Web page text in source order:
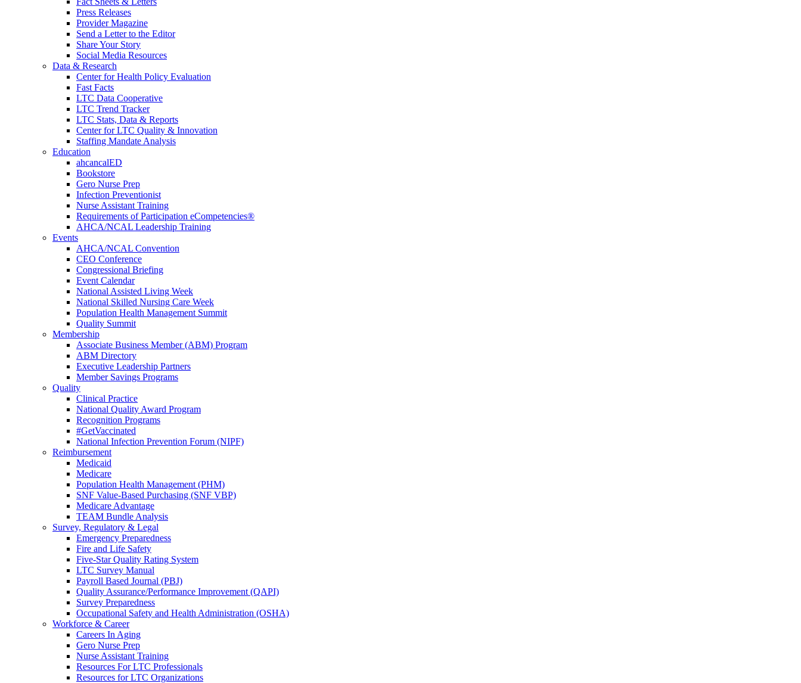
Press Releases
Provider Magazine
Send a Letter to the Editor
Share Your Story
Social Media Resources
Data & Research
Center for Health Policy Evaluation
Fast Facts
LTC Data Cooperative
LTC Trend Tracker
LTC Stats, Data & Reports
Center for LTC Quality & Innovation
Staffing Mandate Analysis
Education
ahcancalED
Bookstore
Gero Nurse Prep
Infection Preventionist
Nurse Assistant Training
Requirements of Participation eCompetencies®
AHCA/NCAL Leadership Training
Events
AHCA/NCAL Convention
CEO Conference
Congressional Briefing
Event Calendar
National Assisted Living Week
National Skilled Nursing Care Week
Population Health Management Summit
Quality Summit
Membership
Associate Business Member (ABM) Program
ABM Directory
Executive Leadership Partners
Member Savings Programs
Quality
Clinical Practice
National Quality Award Program
Recognition Programs
#GetVaccinated
National Infection Prevention Forum (NIPF)
Reimbursement
Medicaid
Medicare
Population Health Management (PHM)
SNF Value-Based Purchasing (SNF VBP)
Medicare Advantage
TEAM Bundle Analysis
Survey, Regulatory & Legal
Emergency Preparedness
Fire and Life Safety
Five-Star Quality Rating System
LTC Survey Manual
Payroll Based Journal (PBJ)
Quality Assurance/Performance Improvement (QAPI)
Survey Preparedness
Occupational Safety and Health Administration (OSHA)
Workforce & Career
Careers In Aging
Gero Nurse Prep
Nurse Assistant Training
Resources For LTC Professionals
Resources for LTC Organizations